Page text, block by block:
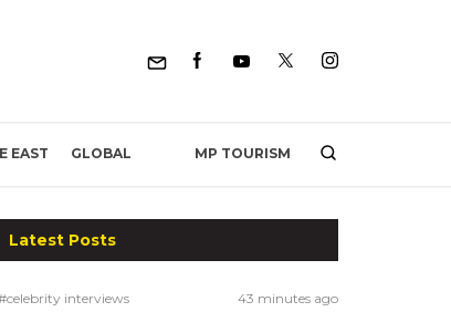
EAST GLOBAL MP TOURISM
Latest Posts
interviews 43 minutes ago